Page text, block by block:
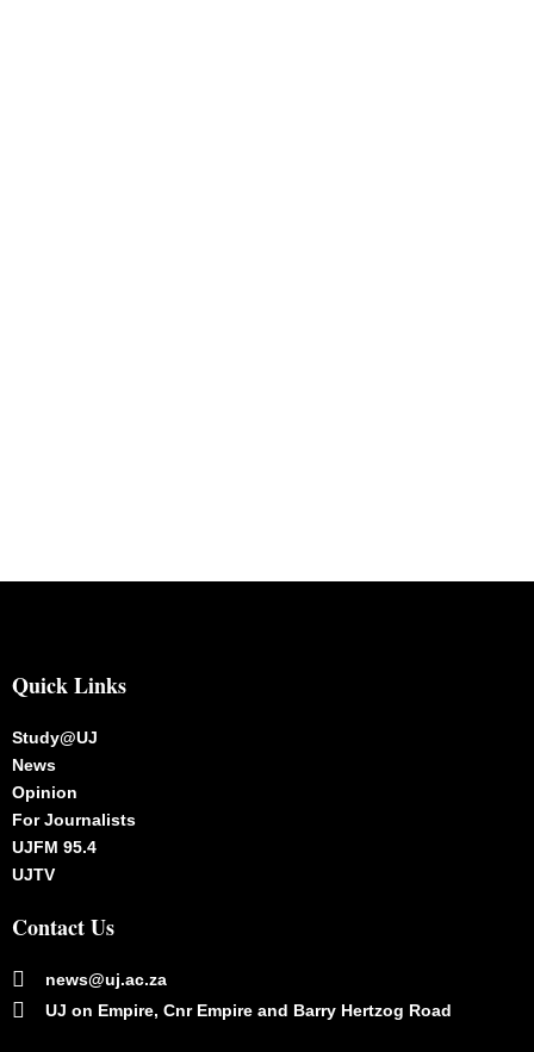
Quick Links
Study@UJ
News
Opinion
For Journalists
UJFM 95.4
UJTV
Contact Us
news@uj.ac.za
UJ on Empire, Cnr Empire and Barry Hertzog Road